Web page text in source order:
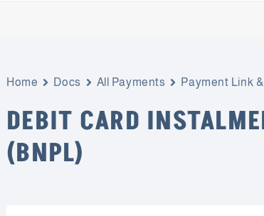
Home Docs All Payments Payment Link
DEBIT CARD
(BNPL)